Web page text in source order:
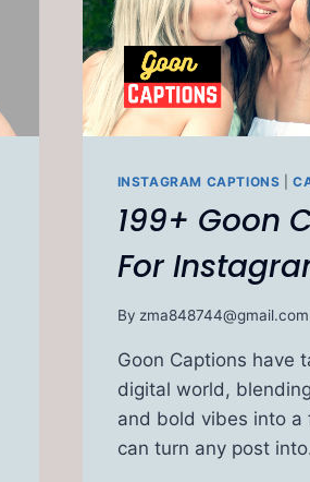
INSTAGRAM CAPTIONS |
199+ Goon
For
By zma848744@gmail.com
Goon Captions have
digital world,
and bold vibes into
can turn any post